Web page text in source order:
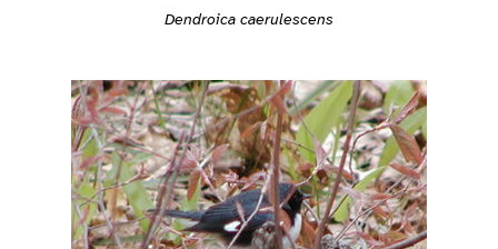
Dendroica caerulescens